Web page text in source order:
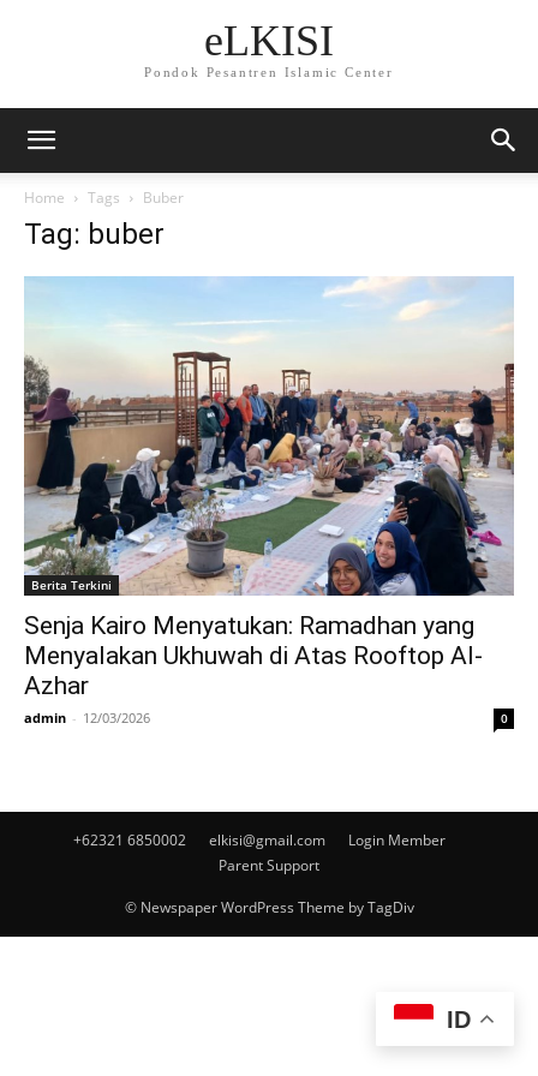
eLKISI
Pondok Pesantren Islamic Center
Home Tags Buber
Tag: buber
Berita Terkini
Senja Kairo Menyatukan: Ramadhan yang
Menyalakan Ukhuwah di Atas Rooftop Al-
Azhar
admin - 12/03/2026 0
+62321 6850002 elkisi@gmail.com
Login Member
Parent Support
© Newspaper WordPress Theme by TagDiv
ID